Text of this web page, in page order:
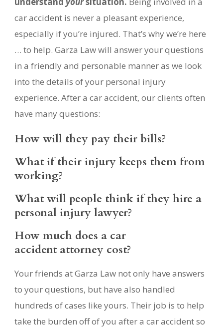
car accident is never a pleasant experience,
especially if you’re injured. That’s why we’re here
… to help. Garza Law will answer your questions
in a friendly and personable manner as we look
into the details of your personal injury
experience. After a car accident, our clients often
have many questions:
How will they pay their bills?
What if their injury keeps them from
working?
What will people think if they hire a
personal injury lawyer?
How much does a car
accident attorney cost?
Your friends at Garza Law not only have answers
to your questions, but have also handled
hundreds of cases like yours. Their job is to help
take the burden off of you after a car accident so